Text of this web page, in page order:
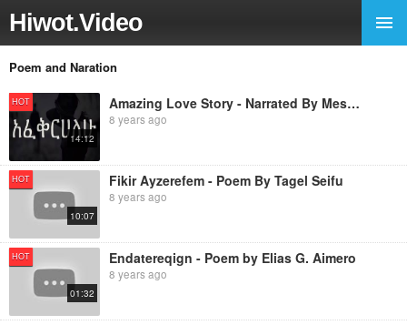
Hiwot.Video
Poem and Naration
HOT
14:12
Amazing Love Story - Narrated By Mestawet Aragaw
8 years ago
HOT
10:07
Fikir Ayzerefem - Poem By Tagel Seifu
8 years ago
HOT
01:32
Endatereqign - Poem by Elias G. Aimero
8 years ago